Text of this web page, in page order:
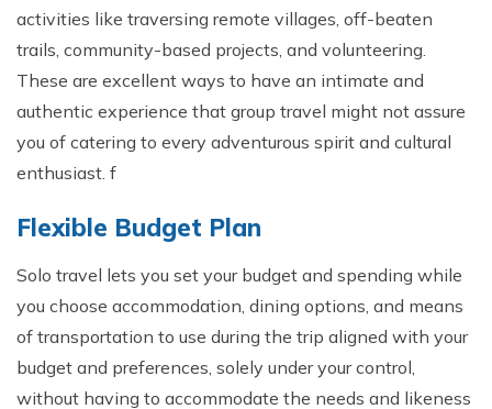
activities like traversing remote villages, off-beaten
trails, community-based projects, and volunteering.
These are excellent ways to have an intimate and
authentic experience that group travel might not assure
you of catering to every adventurous spirit and cultural
enthusiast. f
Flexible Budget Plan
Solo travel lets you set your budget and spending while
you choose accommodation, dining options, and means
of transportation to use during the trip aligned with your
budget and preferences, solely under your control,
without having to accommodate the needs and likeness